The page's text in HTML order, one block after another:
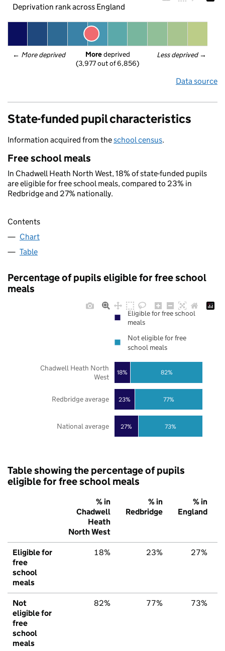
Deprivation rank across England
← More deprived Less deprived →
More deprived
(3,977 out of 6,856)
Data source
State-funded pupil characteristics
Information acquired from theschool census.
Free school meals
In Chadwell Heath North West, 18% of state-funded pupils
are eligible for free school meals, compared to 23% in
Redbridge and 27% nationally.
Contents
Chart
Table
Percentage of pupils eligible for free school
meals
27%
23%
18%
73%
77%
82%
National average
Redbridge average
Chadwell Heath North
West
Eligible for free school
meals
Not eligible for free
school meals
Table showing the percentage of pupils
eligible for free school meals
% in
Chadwell
Heath
North West
% in
Redbridge
% in
England
Eligible for
free
school
meals
18% 23% 27%
Not
eligible for
free
school
meals
82% 77% 73%